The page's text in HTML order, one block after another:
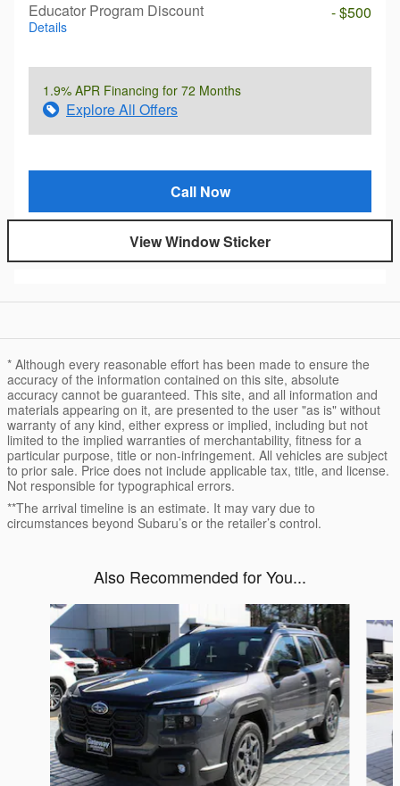
Educator Program Discount
Details
- $500
1.9% APR Financing for 72 Months
Explore All Offers
Call Now
View Window Sticker
* Although every reasonable effort has been made to ensure the
accuracy of the information contained on this site, absolute
accuracy cannot be guaranteed. This site, and all information and
materials appearing on it, are presented to the user "as is" without
warranty of any kind, either express or implied, including but not
limited to the implied warranties of merchantability, fitness for a
particular purpose, title or non-infringement. All vehicles are subject
to prior sale. Price does not include applicable tax, title, and license.
Not responsible for typographical errors.
**The arrival timeline is an estimate. It may vary due to
circumstances beyond Subaru’s or the retailer’s control.
Also Recommended for You...
Slide 1 of 6